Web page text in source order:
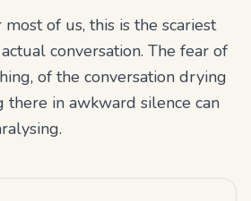
of us, this is the scariest
conversation. The fear of
of the conversation drying
there in awkward silence can